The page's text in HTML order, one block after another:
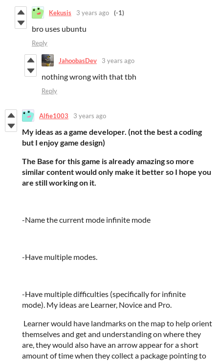
Kekusis 3 years ago (-1)
bro uses ubuntu
Reply
JahoobasDev 3 years ago
nothing wrong with that tbh
Reply
Alfie1003 3 years ago
My ideas as a game developer. (not the best a coding
but I enjoy game design)
The Base for this game is already amazing so more
similar content would only make it better so I hope you
are still working on it.
-Name the current mode infinite mode
-Have multiple modes.
-Have multiple difficulties (specifically for infinite
mode). My ideas are Learner, Novice and Pro.
Learner would have landmarks on the map to help orient
themselves and get and understanding on where they
are, they would also have an arrow appear for a short
amount of time when they collect a package pointing to